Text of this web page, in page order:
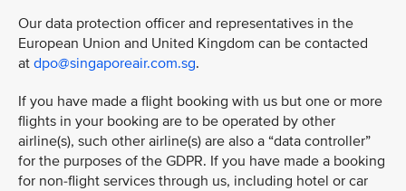
Our data protection officer and representatives in the
European Union and United Kingdom can be contacted
at dpo@singaporeair.com.sg.
If you have made a flight booking with us but one or more
flights in your booking are to be operated by other
airline(s), such other airline(s) are also a “data controller”
for the purposes of the GDPR. If you have made a booking
for non-flight services through us, including hotel or car